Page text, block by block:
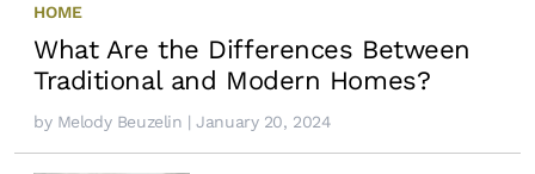
HOME
What Are the Differences Between
Traditional and Modern Homes?
by Melody Beuzelin | January 20, 2024